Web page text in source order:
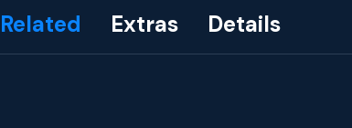
Related Extras Details